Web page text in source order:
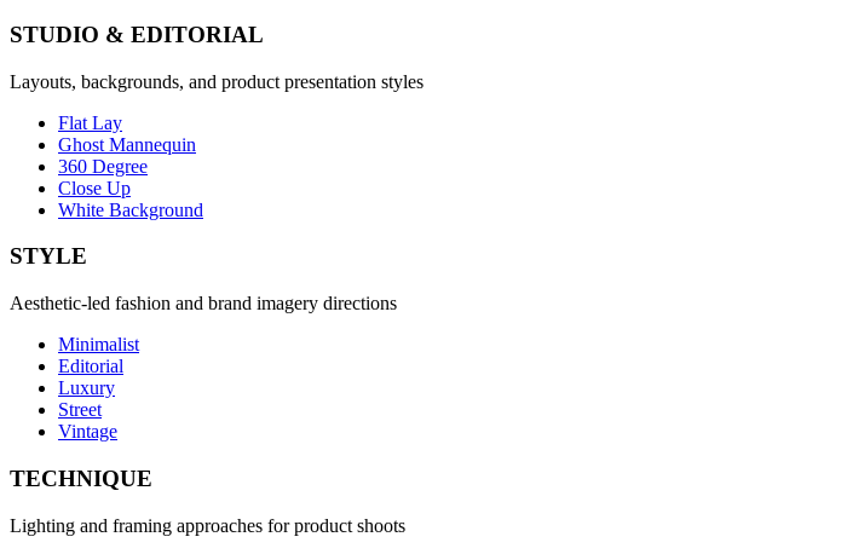
STUDIO & EDITORIAL
Layouts, backgrounds, and product presentation styles
Flat Lay
Ghost Mannequin
360 Degree
Close Up
White Background
STYLE
Aesthetic-led fashion and brand imagery directions
Minimalist
Editorial
Luxury
Street
Vintage
TECHNIQUE
Lighting and framing approaches for product shoots